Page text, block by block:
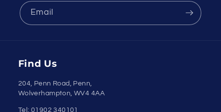
Email
methods
Find Us
204, Penn Road, Penn,
Wolverhampton, WV4 4AA
Tel: 01902 340101